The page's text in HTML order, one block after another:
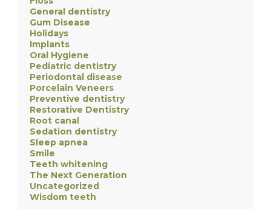
General dentistry
Gum Disease
Holidays
Implants
Oral Hygiene
Pediatric dentistry
Periodontal disease
Porcelain Veneers
Preventive dentistry
Restorative Dentistry
Root canal
Sedation dentistry
Sleep apnea
Smile
Teeth whitening
The Next Generation
Uncategorized
Wisdom teeth